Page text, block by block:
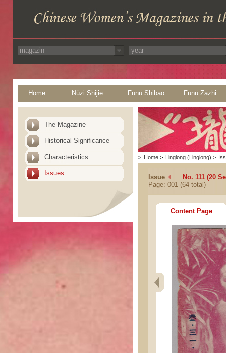
Home Nüzi Shijie Funü Shibao Funü Zazhi
The Magazine
Historical Significance
Characteristics
Issues
> Home > Linglong (Linglong) >
Issue
No. 111 (20
Page: 001 (64 total)
Content Page